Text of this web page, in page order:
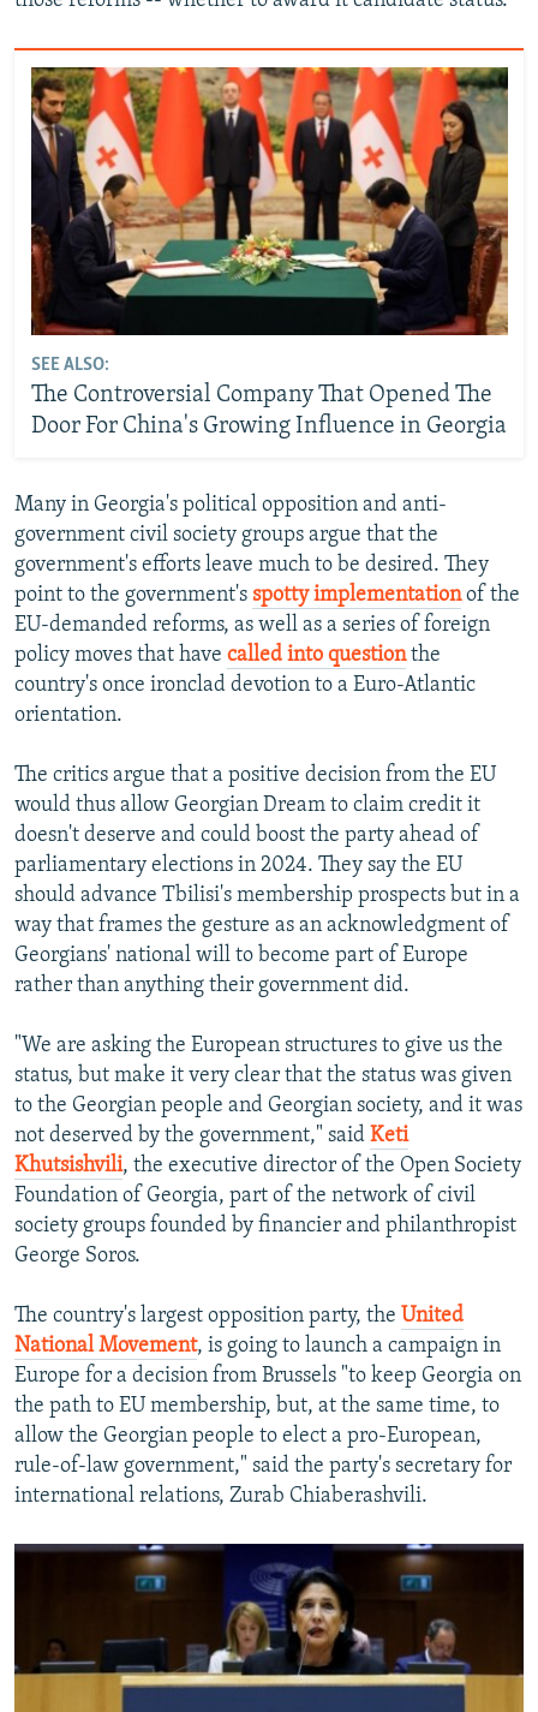
SEE ALSO:
The Controversial Company That Opened The
Door For China's Growing Influence in Georgia
Many in Georgia's political opposition and anti-
government civil society groups argue that the
government's efforts leave much to be desired. They
point to the government's spotty implementationof the
EU-demanded reforms, as well as a series of foreign
policy moves that have called into questionthe
country's once ironclad devotion to a Euro-Atlantic
orientation.
The critics argue that a positive decision from the EU
would thus allow Georgian Dream to claim credit it
doesn't deserve and could boost the party ahead of
parliamentary elections in 2024. They say the EU
should advance Tbilisi's membership prospects but in a
way that frames the gesture as an acknowledgment of
Georgians' national will to become part of Europe
rather than anything their government did.
"We are asking the European structures to give us the
status, but make it very clear that the status was given
to the Georgian people and Georgian society, and it was
not deserved by the government," said Keti
Khutsishvili, the executive director of the Open Society
Foundation of Georgia, part of the network of civil
society groups founded by financier and philanthropist
George Soros.
The country's largest opposition party, the United
National Movement, is going to launch a campaign in
Europe for a decision from Brussels "to keep Georgia on
the path to EU membership, but, at the same time, to
allow the Georgian people to elect a pro-European,
rule-of-law government," said the party's secretary for
international relations, Zurab Chiaberashvili.